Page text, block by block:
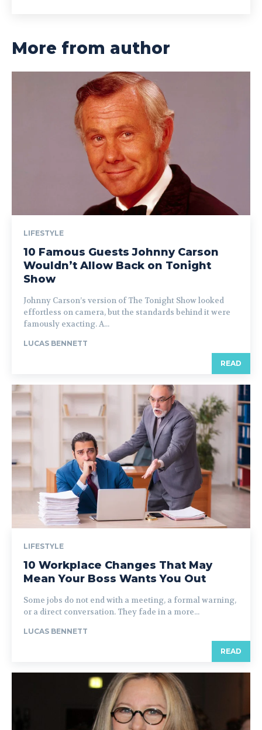
More from author
LIFESTYLE
10 Famous Guests Johnny Carson
Wouldn’t Allow Back on Tonight
Show
Johnny Carson’s version of The Tonight Show looked
effortless on camera, but the standards behind it were
famously exacting. A...
LUCAS BENNETT
READ
LIFESTYLE
10 Workplace Changes That May
Mean Your Boss Wants You Out
Some jobs do not end with a meeting, a formal warning,
or a direct conversation. They fade in a more...
LUCAS BENNETT
READ